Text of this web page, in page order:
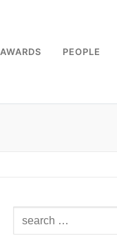
AWARDS PEOPLE
for: